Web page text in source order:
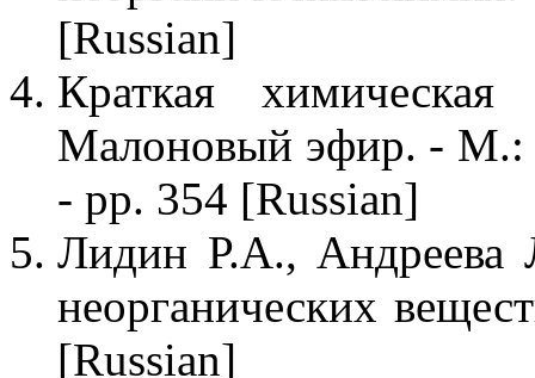
[Russian]
Краткая
Малоновый эфир. - М.:
- pp. 354 [Russian]
Лидин Р.А.,
неорганических
[Russian]